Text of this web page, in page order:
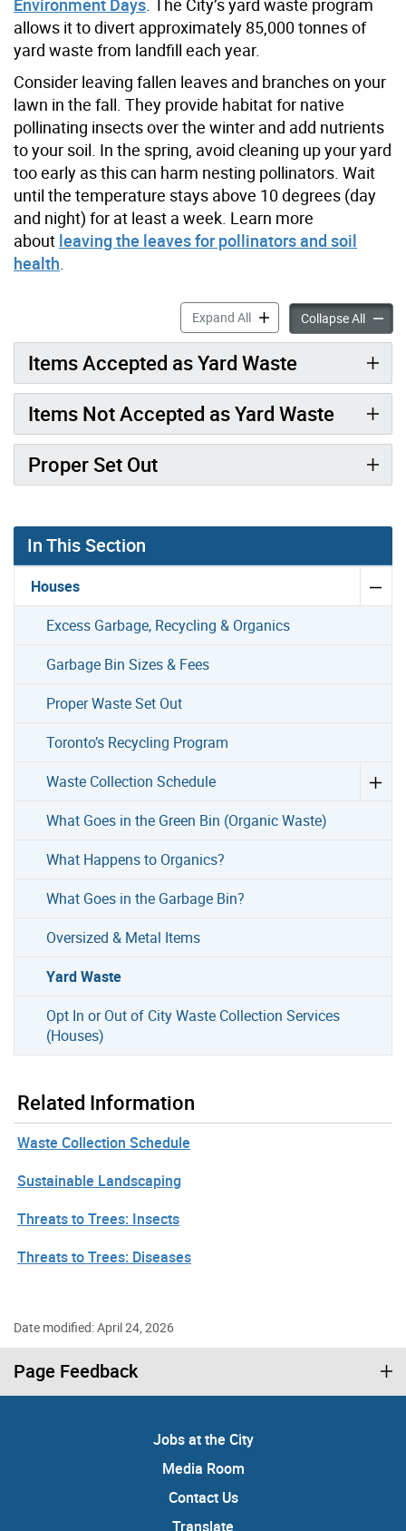
allows it to divert approximately 85,000 tonnes of
yard waste from landfill each year.
Consider leaving fallen leaves and branches on your
lawn in the fall. They provide habitat for native
pollinating insects over the winter and add nutrients
to your soil. In the spring, avoid cleaning up your yard
too early as this can harm nesting pollinators. Wait
until the temperature stays above 10 degrees (day
and night) for at least a week. Learn more
about leaving the leaves for pollinators and soil
health
Expand AllYard Waste accordion
Collapse AllYard
Items Accepted as Yard Waste
Items Not Accepted as Yard Waste
Proper Set Out
In This Section
Houses
Excess Garbage, Recycling & Organics
Garbage Bin Sizes & Fees
Proper Waste Set Out
Toronto’s Recycling Program
Waste Collection Schedule
What Goes in the Green Bin (Organic Waste)
What Happens to Organics?
What Goes in the Garbage Bin?
Oversized & Metal Items
Yard Waste
Opt In or Out of City Waste Collection Services
(Houses)
Related Information
Waste Collection Schedule
Sustainable Landscaping
Threats to Trees: Insects
Threats to Trees: Diseases
Date modified: April 24, 2026
Page Feedback
Jobs at the City
Media Room
Contact Us
Translate